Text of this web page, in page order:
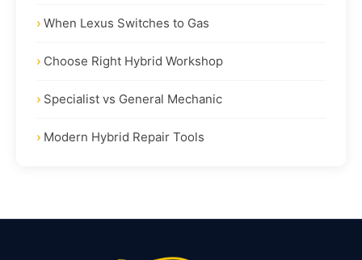
When Lexus Switches to Gas
Choose Right Hybrid Workshop
Specialist vs General Mechanic
Modern Hybrid Repair Tools